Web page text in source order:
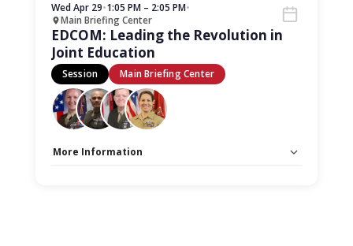
Wed Apr 29•1:05 PM – 2:05 PM•
Main Briefing Center
EDCOM: Leading the Revolution in
Joint Education
Session Main Briefing Center
More Information